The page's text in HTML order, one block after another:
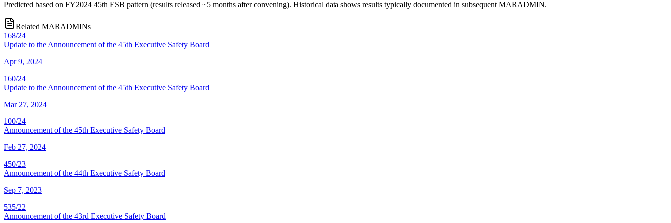
Predicted based on FY2024 45th ESB pattern (results released ~5 months after convening). Historical data shows results typically documented in subsequent MARADMIN.
Related MARADMINs
168/24
Update to the Announcement of the 45th Executive Safety Board
Apr 9, 2024
160/24
Update to the Announcement of the 45th Executive Safety Board
Mar 27, 2024
100/24
Announcement of the 45th Executive Safety Board
Feb 27, 2024
450/23
Announcement of the 44th Executive Safety Board
Sep 7, 2023
535/22
Announcement of the 43rd Executive Safety Board